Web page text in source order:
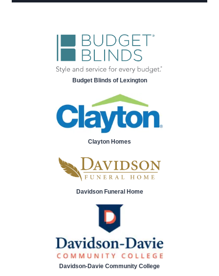
Budget Blinds of Lexington
Clayton Homes
Davidson Funeral Home
Davidson-Davie Community College